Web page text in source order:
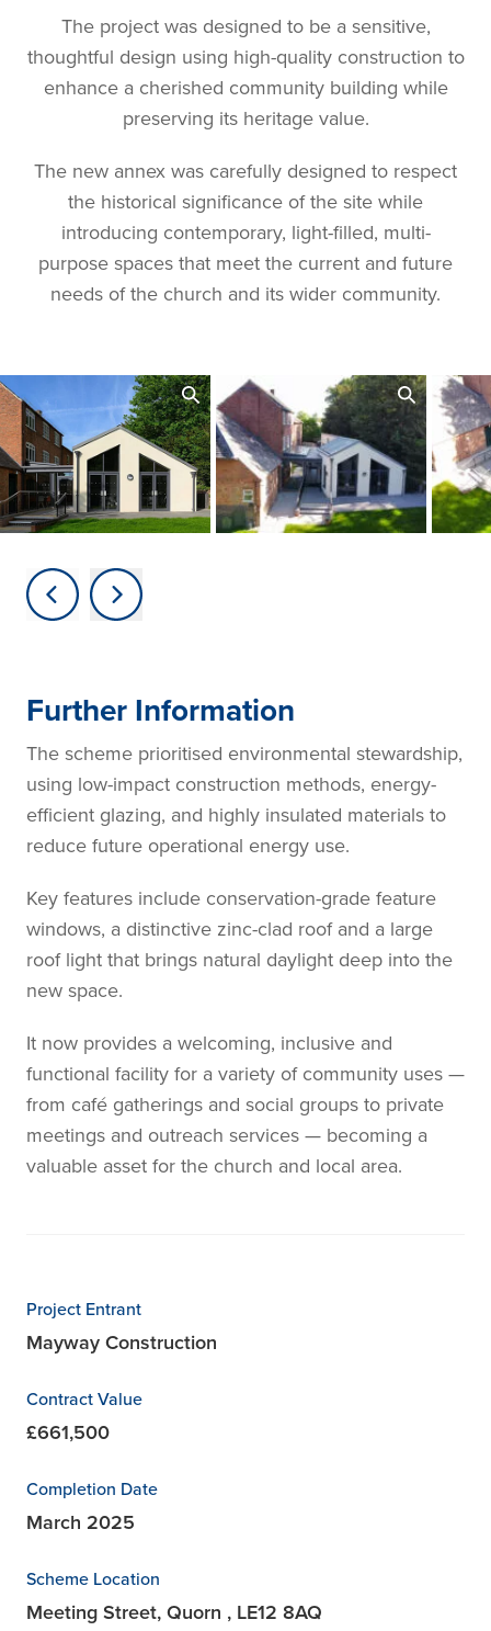
The project was designed to be a sensitive,
thoughtful design using high-quality construction to
enhance a cherished community building while
preserving its heritage value.
The new annex was carefully designed to respect
the historical significance of the site while
introducing contemporary, light-filled, multi-
purpose spaces that meet the current and future
needs of the church and its wider community.
Further Information
The scheme prioritised environmental stewardship,
using low-impact construction methods, energy-
efficient glazing, and highly insulated materials to
reduce future operational energy use.
Key features include conservation-grade feature
windows, a distinctive zinc-clad roof and a large
roof light that brings natural daylight deep into the
new space.
It now provides a welcoming, inclusive and
functional facility for a variety of community uses —
from café gatherings and social groups to private
meetings and outreach services — becoming a
valuable asset for the church and local area.
Project Entrant
Mayway Construction
Contract Value
£661,500
Completion Date
March 2025
Scheme Location
Meeting Street, Quorn , LE12 8AQ